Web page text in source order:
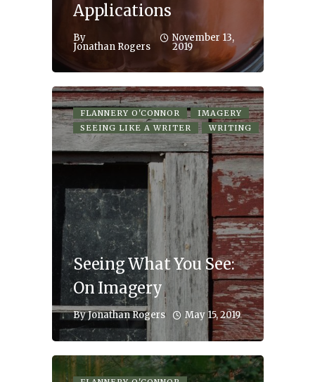
Applications
By
Jonathan Rogers
November 13,
2019
FLANNERY O'CONNOR
IMAGERY
SEEING LIKE A WRITER
WRITING
Seeing What You See:
On Imagery
ByJonathan Rogers May 15, 2019